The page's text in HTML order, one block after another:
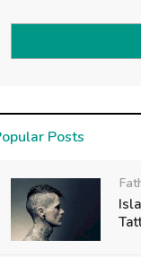
Posts